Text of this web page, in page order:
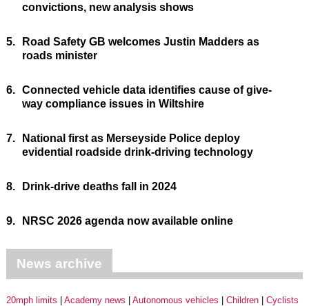
convictions, new analysis shows
5.
Road Safety GB welcomes Justin Madders as
roads minister
6. Connected vehicle data identifies cause of give-
way compliance issues in Wiltshire
7.
National first as Merseyside Police deploy
evidential roadside drink-driving technology
8. Drink-drive deaths fall in 2024
9. NRSC 2026 agenda now available online
News archive
20mph limits Academy news Autonomous vehicles Children
Cyclists